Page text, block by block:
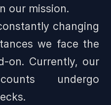
our mission.
changing
we face the
on. Currently, our
undergo